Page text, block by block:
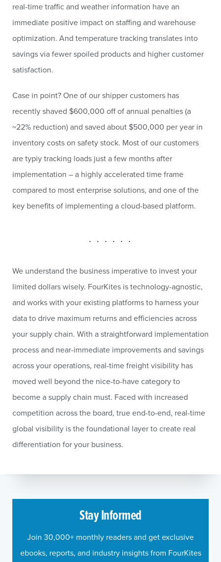
real-time traffic and weather information have an
immediate positive impact on staffing and warehouse
optimization. And temperature tracking translates into
savings via fewer spoiled products and higher customer
satisfaction.
Case in point? One of our shipper customers has
recently shaved $600,000 off of annual penalties (a
~22% reduction) and saved about $500,000 per year in
inventory costs on safety stock. Most of our customers
are typiy tracking loads just a few months after
implementation – a highly accelerated time frame
compared to most enterprise solutions, and one of the
key benefits of implementing a cloud-based platform.
. . . . . .
We understand the business imperative to invest your
limited dollars wisely. FourKites is technology-agnostic,
and works with your existing platforms to harness your
data to drive maximum returns and efficiencies across
your supply chain. With a straightforward implementation
process and near-immediate improvements and savings
across your operations, real-time freight visibility has
moved well beyond the nice-to-have category to
become a supply chain must. Faced with increased
competition across the board, true end-to-end, real-time
global visibility is the foundational layer to create real
differentiation for your business.
Stay Informed
Join 30,000+ monthly readers and get exclusive
ebooks, reports, and industry insights from FourKites